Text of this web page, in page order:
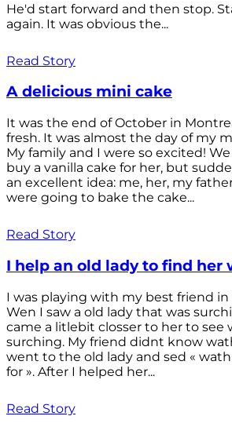
He'd start forward and then stop.
again. It was obvious the...
Read Story
A delicious mini cake
It was the end of October in
fresh. It was almost the day of my
My family and I were so excited!
buy a vanilla cake for her, but
an excellent idea: me, her, my
were going to bake the cake...
Read Story
I help an old lady to find her
I was playing with my best friend
Wen I saw a old lady that was
came a litlebit closser to her to see
surching. My friend didnt know
went to the old lady and sed «
for ». After I helped her...
Read Story